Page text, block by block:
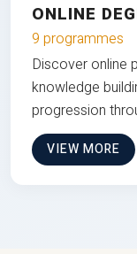
ONLINE
9 programmes
Discover online
knowledge
progression
VIEW MORE